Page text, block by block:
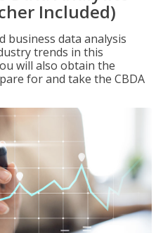
Included)
business data analysis
trends in this
will also obtain the
for and take the CBDA